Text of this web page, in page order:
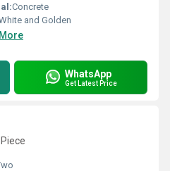
Concrete
and Golden
WhatsApp
Get Latest Price